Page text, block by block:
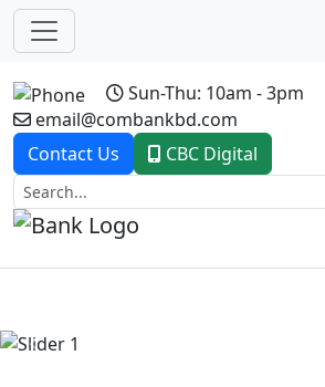
Sun-Thu: 10am - 3pm
email@combankbd.com
Contact Us
CBC Digital
Previous